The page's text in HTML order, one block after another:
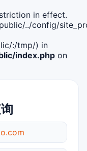
in effect.
../config/
:/tmp/) in
index.php on